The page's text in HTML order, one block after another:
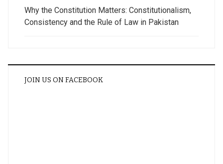
Why the Constitution Matters: Constitutionalism,
Consistency and the Rule of Law in Pakistan
JOIN US ON FACEBOOK